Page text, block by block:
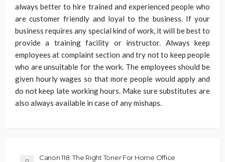
always better to hire trained and experienced people who
are customer friendly and loyal to the business. If your
business requires any special kind of work, it will be best to
provide a training facility or instructor. Always keep
employees at complaint section and try not to keep people
who are unsuitable for the work. The employees should be
given hourly wages so that more people would apply and
do not keep late working hours. Make sure substitutes are
also always available in case of any mishaps.
Canon 118: The Right Toner For Home Office